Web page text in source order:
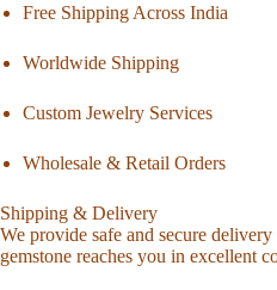
Free Shipping Across India
Worldwide Shipping
Custom Jewelry Services
Wholesale & Retail Orders
Shipping & Delivery
We provide safe and secure
gemstone reaches you in excellent